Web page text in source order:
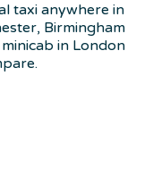
taxi anywhere in
Birmingham
in London